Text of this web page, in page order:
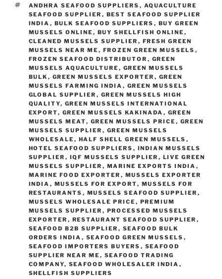
TAGS
ANDHRA SEAFOOD SUPPLIERS , AQUACULTURE
SEAFOOD SUPPLIER , BEST SEAFOOD SUPPLIER
INDIA , BULK SEAFOOD SUPPLIERS , BUY GREEN
MUSSELS ONLINE , BUY SHELLFISH ONLINE ,
CLEANED MUSSELS SUPPLIER , FRESH GREEN
MUSSELS NEAR ME , FROZEN GREEN MUSSELS ,
FROZEN SEAFOOD DISTRIBUTOR , GREEN
MUSSELS AQUACULTURE , GREEN MUSSELS
BULK , GREEN MUSSELS EXPORTER , GREEN
MUSSELS FARMING INDIA , GREEN MUSSELS
GLOBAL SUPPLIER , GREEN MUSSELS HIGH
QUALITY, GREEN MUSSELS INTERNATIONAL
EXPORT, GREEN MUSSELS KAKINADA , GREEN
MUSSELS MEAT, GREEN MUSSELS PRICE , GREEN
MUSSELS SUPPLIER , GREEN MUSSELS
WHOLESALE , HALF SHELL GREEN MUSSELS ,
HOTEL SEAFOOD SUPPLIERS , INDIAN MUSSELS
SUPPLIER , IQF MUSSELS SUPPLIER , LIVE GREEN
MUSSELS SUPPLIER , MARINE EXPORTS INDIA ,
MARINE FOOD EXPORTER , MUSSELS EXPORTER
INDIA , MUSSELS FOR EXPORT, MUSSELS FOR
RESTAURANTS , MUSSELS SEAFOOD SUPPLIER ,
MUSSELS WHOLESALE PRICE , PREMIUM
MUSSELS SUPPLIER , PROCESSED MUSSELS
EXPORTER , RESTAURANT SEAFOOD SUPPLIER ,
SEAFOOD B2B SUPPLIER , SEAFOOD BULK
ORDERS INDIA , SEAFOOD GREEN MUSSELS ,
SEAFOOD IMPORTERS BUYERS , SEAFOOD
SUPPLIER NEAR ME , SEAFOOD TRADING
COMPANY, SEAFOOD WHOLESALER INDIA ,
SHELLFISH SUPPLIERS